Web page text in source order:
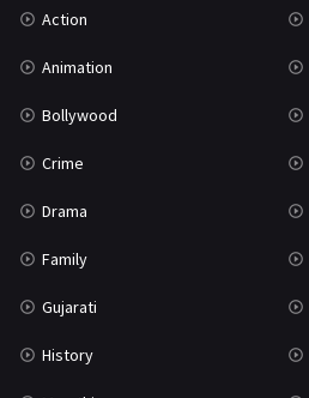
Action
Animation
Bollywood
Crime
Drama
Family
Gujarati
History